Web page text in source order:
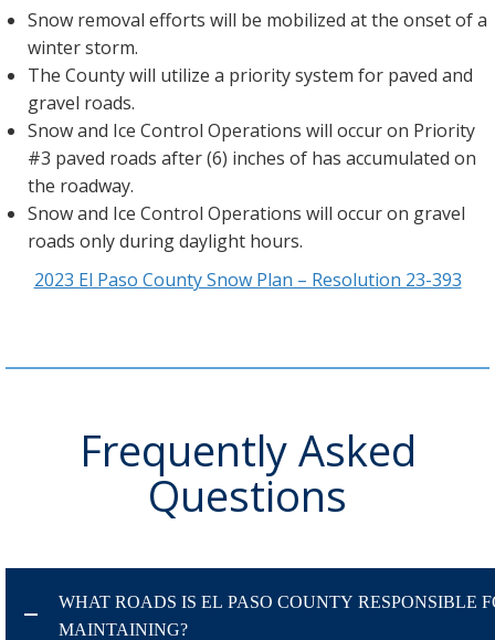
Snow removal efforts will be mobilized at the onset of a
winter storm.
The County will utilize a priority system for paved and
gravel roads.
Snow and Ice Control Operations will occur on Priority
#3 paved roads after (6) inches of has accumulated on
the roadway.
Snow and Ice Control Operations will occur on gravel
roads only during daylight hours.
2023 El Paso County Snow Plan – Resolution 23-393
Frequently Asked
Questions
WHAT ROADS IS EL PASO COUNTY RESPONSIBLE
MAINTAINING?